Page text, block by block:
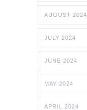
AUGUST 2024
JULY 2024
JUNE 2024
MAY 2024
APRIL 2024